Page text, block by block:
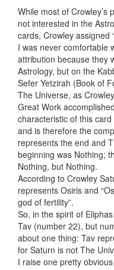
While most of Crowley’s
not interested in the
cards, Crowley assigned
I was never comfortable
attribution because they
Astrology, but on the
Sefer Yetzirah (Book of
The Universe, as
Great Work
characteristic of this
and is therefore the
represents the end and
beginning was Nothing;
Nothing, but Nothing.
According to Crowley
represents Osiris and
god of fertility”.
So, in the spirit of
Tav (number 22), but
about one thing: Tav
for Saturn is not The
I raise one pretty